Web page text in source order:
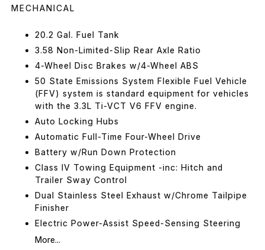
MECHANICAL
20.2 Gal. Fuel Tank
3.58 Non-Limited-Slip Rear Axle Ratio
4-Wheel Disc Brakes w/4-Wheel ABS
50 State Emissions System Flexible Fuel Vehicle
(FFV) system is standard equipment for vehicles
with the 3.3L Ti-VCT V6 FFV engine.
Auto Locking Hubs
Automatic Full-Time Four-Wheel Drive
Battery w/Run Down Protection
Class IV Towing Equipment -inc: Hitch and
Trailer Sway Control
Dual Stainless Steel Exhaust w/Chrome Tailpipe
Finisher
Electric Power-Assist Speed-Sensing Steering
More...